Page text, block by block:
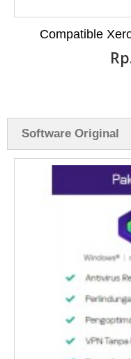
Compatible
Software Original